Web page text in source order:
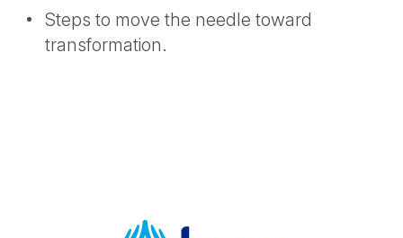
Steps to move the needle toward
transformation.